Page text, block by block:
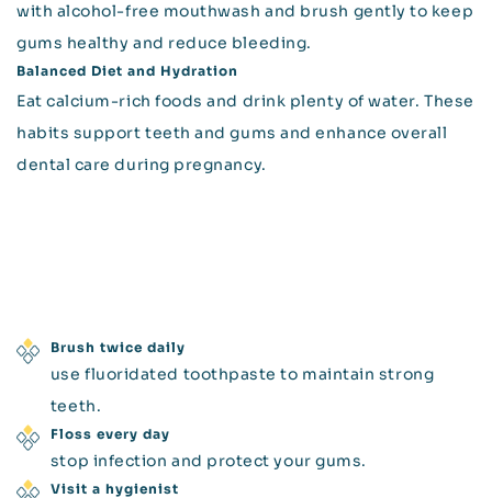
with alcohol-free mouthwash and brush gently to keep
gums healthy and reduce bleeding.
Balanced Diet and Hydration
Eat calcium-rich foods and drink plenty of water. These
habits support teeth and gums and enhance overall
dental care during pregnancy.
Brush twice daily
use fluoridated toothpaste to maintain strong
teeth.
Floss every day
stop infection and protect your gums.
Visit a hygienist